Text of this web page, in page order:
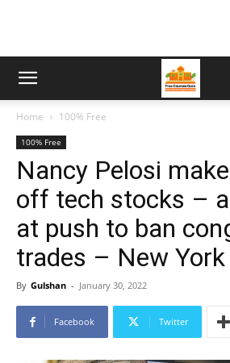
Home 100% Free
100% Free
Nancy Pelosi
off tech stocks –
at push to ban
trades – New
By Gulshan - January 30, 2022
Facebook Twitter